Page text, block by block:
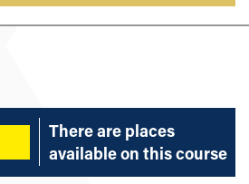
There are places
available onthis course